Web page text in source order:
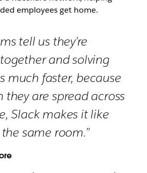
employees get home.
tell us they’re
and solving
much faster, because
they are spread across
Slack makes it like
the same room.”